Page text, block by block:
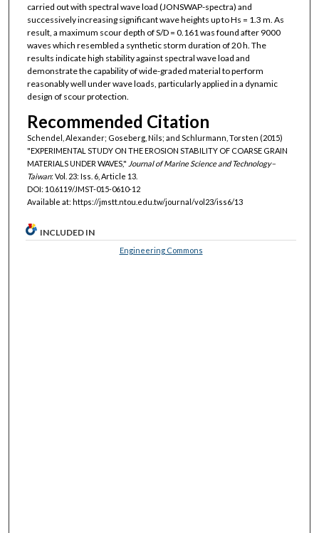
carried out with spectral wave load (JONSWAP-spectra) and
successively increasing significant wave heights up to Hs = 1.3 m. As
result, a maximum scour depth of S/D = 0.161 was found after 9000
waves which resembled a synthetic storm duration of 20 h. The
results indicate high stability against spectral wave load and
demonstrate the capability of wide-graded material to perform
reasonably well under wave loads, particularly applied in a dynamic
design of scour protection.
Recommended Citation
Schendel, Alexander; Goseberg, Nils; and Schlurmann, Torsten (2015)
"EXPERIMENTAL STUDY ON THE EROSION STABILITY OF COARSE GRAIN
MATERIALS UNDER WAVES," Journal of Marine Science and Technology–
Taiwan: Vol. 23: Iss. 6, Article 13.
DOI: 10.6119/JMST-015-0610-12
Available at: https://jmstt.ntou.edu.tw/journal/vol23/iss6/13
INCLUDED IN
Engineering Commons